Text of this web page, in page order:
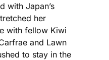
with Japan’s
her
with fellow Kiwi
and Lawn
to stay in the